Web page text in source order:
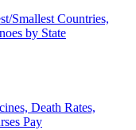
Smallest Countries,
by State
Death Rates,
Pay